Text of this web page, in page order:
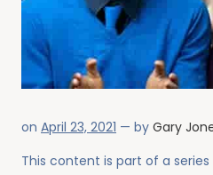
on April 23, 2021 — by Gary
This content is part of a series